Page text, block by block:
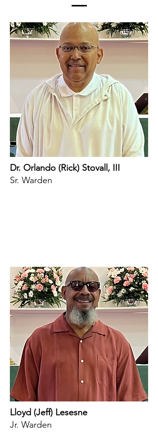
Dr. Orlando (Rick) Stovall, III
Sr. Warden
Lloyd (Jeff) Lesesne
Jr. Warden